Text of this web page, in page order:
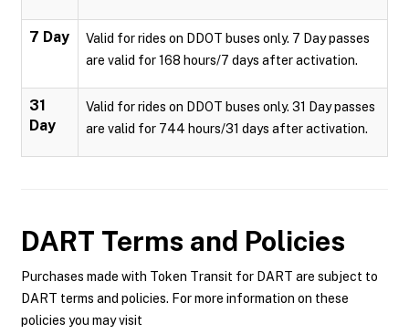
7 Day
Valid for rides on DDOT buses only. 7 Day passes
are valid for 168 hours/7 days after activation.
31
Day
Valid for rides on DDOT buses only. 31 Day passes
are valid for 744 hours/31 days after activation.
DART Terms and Policies
Purchases made with Token Transit for DART are subject to
DART terms and policies. For more information on these
policies you may visit